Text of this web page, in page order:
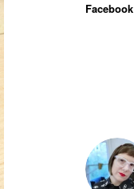
Facebook